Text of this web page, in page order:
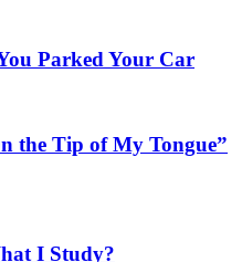
Parked Your Car
the Tip of My Tongue”
I Study?